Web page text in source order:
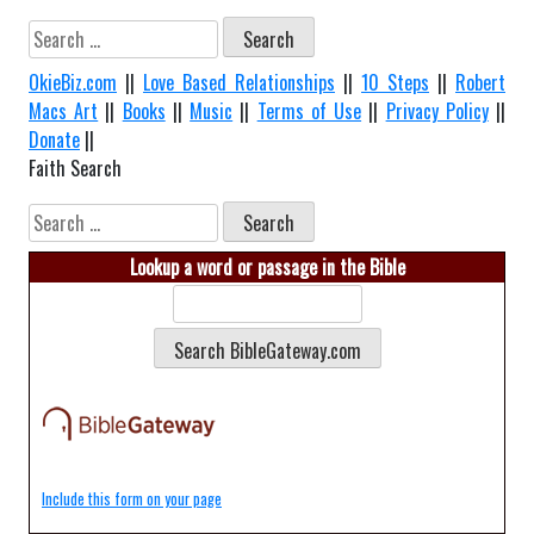
Search
for:
OkieBiz.com || Love Based Relationships || 10 Steps || Robert
Macs Art || Books || Music || Terms of Use || Privacy Policy||
Donate ||
Faith Search
Search
for:
Lookup a word or passage in the Bible
Include this form on your page